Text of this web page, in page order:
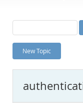
Labs
Planet MySQL
News and Events
MySQL.com
New Topic